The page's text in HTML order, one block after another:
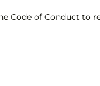
Code of Conduct to